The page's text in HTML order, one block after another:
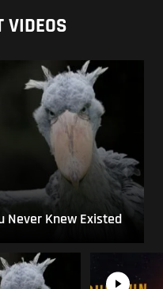
VIDEOS
Never Knew Existed